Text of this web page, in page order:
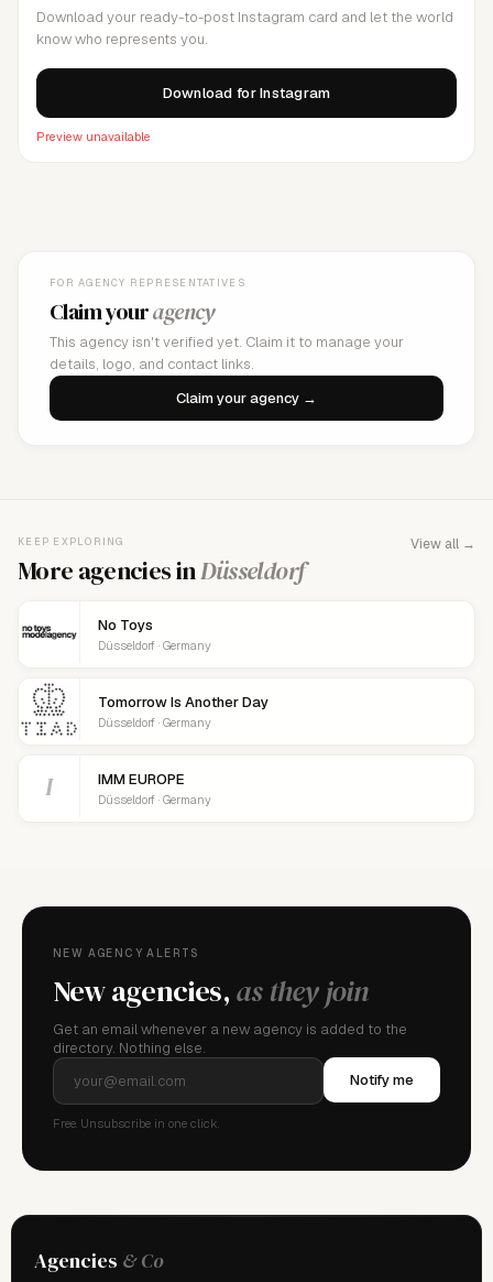
Download your ready-to-post Instagram card and let the world
know who represents you.
Download for Instagram
Preview unavailable
FOR AGENCY REPRESENTATIVES
Claim youragency
This agency isn't verified yet. Claim it to manage your
details, logo, and contact links.
Claim your agency →
KEEP EXPLORING
More agencies inDüsseldorf
View all →
No Toys
Düsseldorf · Germany
Tomorrow Is Another Day
Düsseldorf · Germany
I IMM EUROPE
Düsseldorf · Germany
NEW AGENCY ALERTS
New agencies,as they join
Get an email whenever a new agency is added to the
directory. Nothing else.
Notify me
Free. Unsubscribe in one click.
Agencies & Co